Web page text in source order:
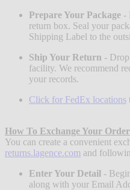
Prepare Your Package -
return box. Seal your
Shipping Label to the
Ship Your Return -
facility. We recommend
your records.
Click for FedEx locations
How To Exchange Your Order
You can create a convenient
returns.lagence.com and
Enter Your Detail -
along with your Email